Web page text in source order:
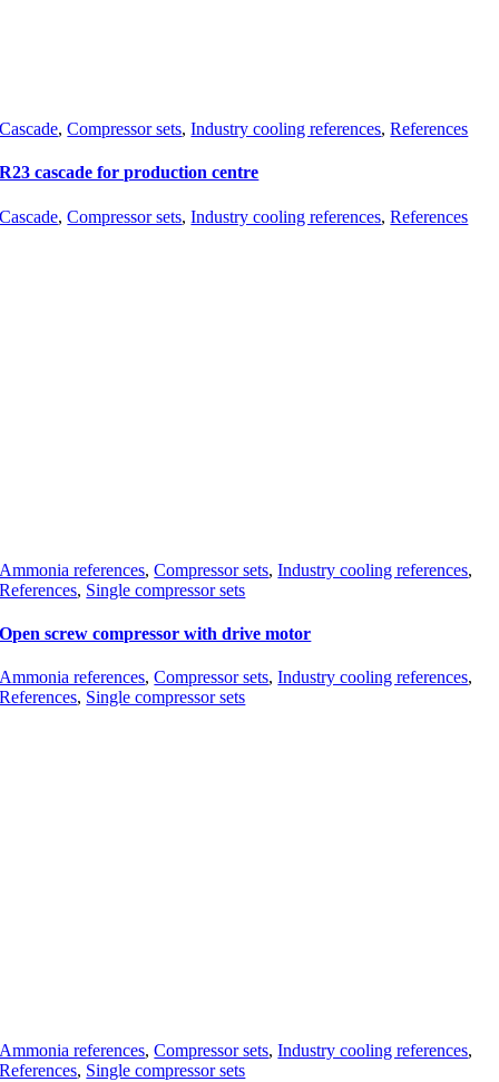
Cascade,Compressor sets,Industry cooling references,References
R23 cascade for production centre
Cascade,Compressor sets,Industry cooling references,References
Ammonia references,Compressor sets,Industry cooling references,
References, Single compressor sets
Open screw compressor with drive motor
Ammonia references,Compressor sets,Industry cooling references,
References, Single compressor sets
Ammonia references,Compressor sets,Industry cooling references,
References, Single compressor sets